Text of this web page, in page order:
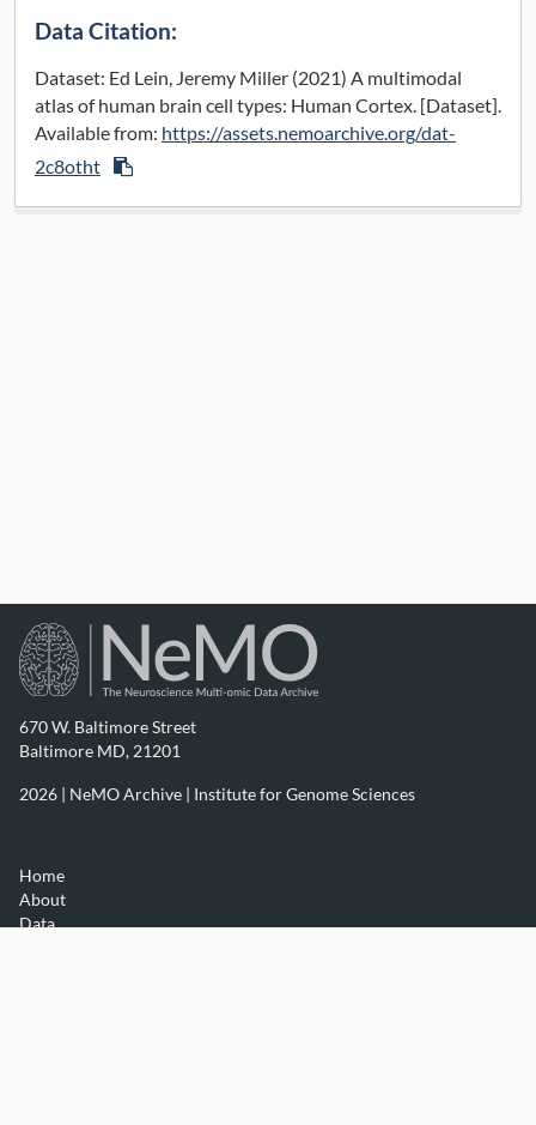
Data Access:
Data License:CC BY 4.0
Data Citation:
Dataset: Ed Lein, Jeremy Miller (2021) A multimodal
atlas of human brain cell types: Human Cortex. [Dataset].
Available from: https://assets.nemoarchive.org/dat-
2c8otht
670 W. Baltimore Street
Baltimore MD, 21201
2026 | NeMO Archive | Institute for Genome Sciences
Home
About
Data